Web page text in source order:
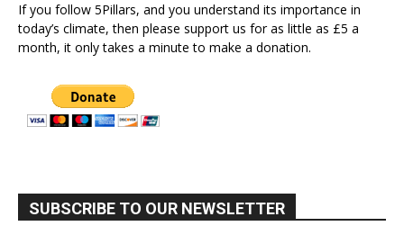
If you follow 5Pillars, and you understand its importance in
today’s climate, then please support us for as little as £5 a
month, it only takes a minute to make a donation.
SUBSCRIBE TO OUR NEWSLETTER